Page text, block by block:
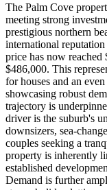
The Palm Cove
meeting strong
prestigious northern
international
price has now
$486,000. This
for houses and an
showcasing robust
trajectory is
driver is the suburb's
downsizers, sea-
couples seeking a
property is inherently
established
Demand is further